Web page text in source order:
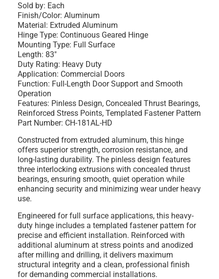
Sold by: Each
Finish/Color: Aluminum
Material: Extruded Aluminum
Hinge Type: Continuous Geared Hinge
Mounting Type: Full Surface
Length: 83"
Duty Rating: Heavy Duty
Application: Commercial Doors
Function: Full-Length Door Support and Smooth
Operation
Features: Pinless Design, Concealed Thrust Bearings,
Reinforced Stress Points, Templated Fastener Pattern
Part Number: CH-181AL-HD
Constructed from extruded aluminum, this hinge
offers superior strength, corrosion resistance, and
long-lasting durability. The pinless design features
three interlocking extrusions with concealed thrust
bearings, ensuring smooth, quiet operation while
enhancing security and minimizing wear under heavy
use.
Engineered for full surface applications, this heavy-
duty hinge includes a templated fastener pattern for
precise and efficient installation. Reinforced with
additional aluminum at stress points and anodized
after milling and drilling, it delivers maximum
structural integrity and a clean, professional finish
for demanding commercial installations.